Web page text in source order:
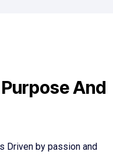
And
Driven by passion and